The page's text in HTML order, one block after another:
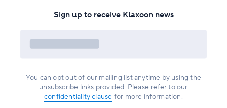
Sign up to receive Klaxoon news
You can opt out of our mailing list anytime by using the
unsubscribe links provided. Please refer to our
confidentiality clause for more information.